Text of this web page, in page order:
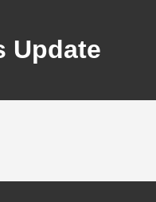
Update